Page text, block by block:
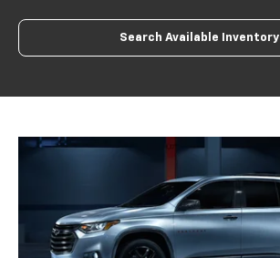
Search Available Inventory